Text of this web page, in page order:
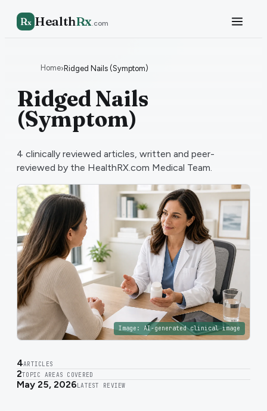
Rx HealthRx.com
Home›Ridged Nails (Symptom)
Ridged Nails
(Symptom)
4 clinically reviewed articles, written and peer-
reviewed by the HealthRX.com Medical Team.
Image: AI-generated clinical image
4ARTICLES
2TOPIC AREAS COVERED
May 25, 2026 LATEST REVIEW